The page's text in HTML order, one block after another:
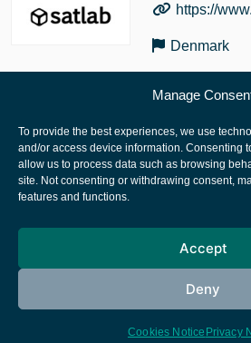
Manage
To provide the best experiences, we use
and/or access device information. Consenting
allow us to process data such as browsing
site. Not consenting or withdrawing consent,
features and functions.
Accept
Deny
Cookies Notice Privacy
https://
Denmark
European Space
Cookies notice